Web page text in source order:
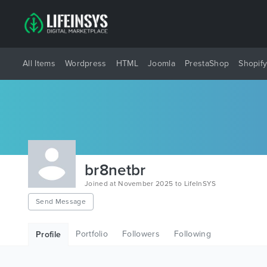
All Items Wordpress HTML Joomla PrestaShop Shopify
br8netbr
Joined at November 2025 to LifeInSYS
Send Message
Profile Portfolio Followers Following